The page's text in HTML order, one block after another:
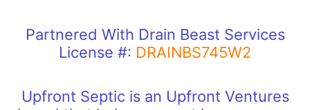
Partnered With Drain Beast Services
License #: DRAINBS745W2
Upfront Septic is an Upfront Ventures